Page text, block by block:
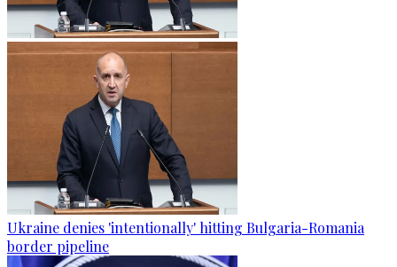
Ukraine denies 'intentionally' hitting Bulgaria-Romania
border pipeline